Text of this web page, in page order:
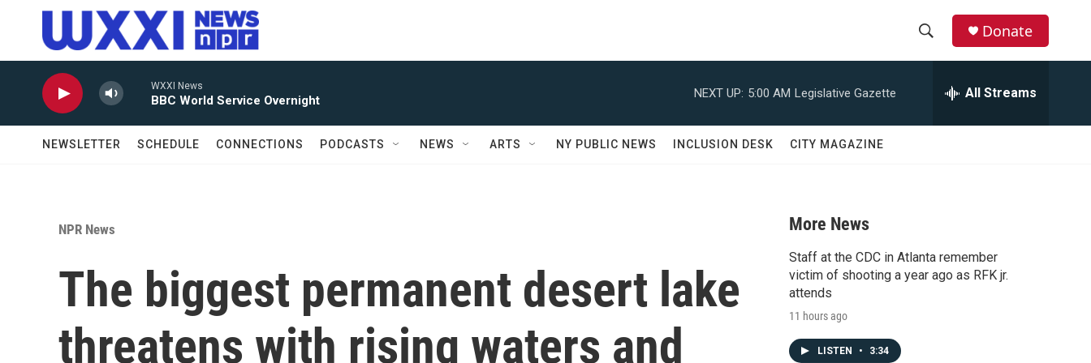
Skip to main content
r
Donate
WXXI News
BBC World Service Overnight
NEXT UP: 5:00 AM Legislative Gazette All Streams
NEWSLETTER SCHEDULE CONNECTIONS PODCASTS NEWS ARTS NY PUBLIC NEWS INCLUSION DESK CITY MAGAZINE
NPR News
The biggest permanent desert lake
threatens with rising waters and
More News
Staff at the CDC in Atlanta remember
victim of shooting a year ago as RFK jr.
attends
11 hours ago
LISTEN • 3:34